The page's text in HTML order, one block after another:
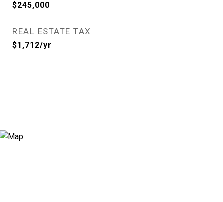
$245,000
REAL ESTATE TAX
$1,712/yr